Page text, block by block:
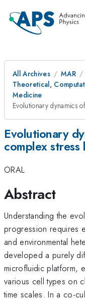
All Archives MAR
Theoretical,
Medicine
Evolutionary dynamics
Evolutionary
complex stress
ORAL
Abstract
Understanding the
progression requires
and environmental
developed a purely
microfluidic platform,
various cell types on
time scales. In a co-